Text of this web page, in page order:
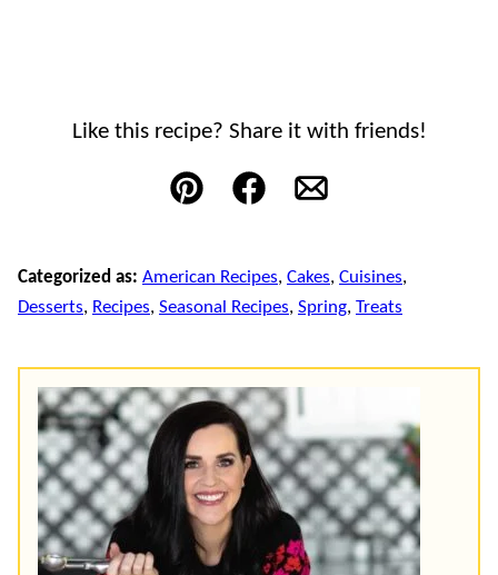
Like this recipe? Share it with friends!
Pin FacebookEmail
Categorized as: American Recipes, Cakes, Cuisines,
Desserts, Recipes, Seasonal Recipes, Spring, Treats